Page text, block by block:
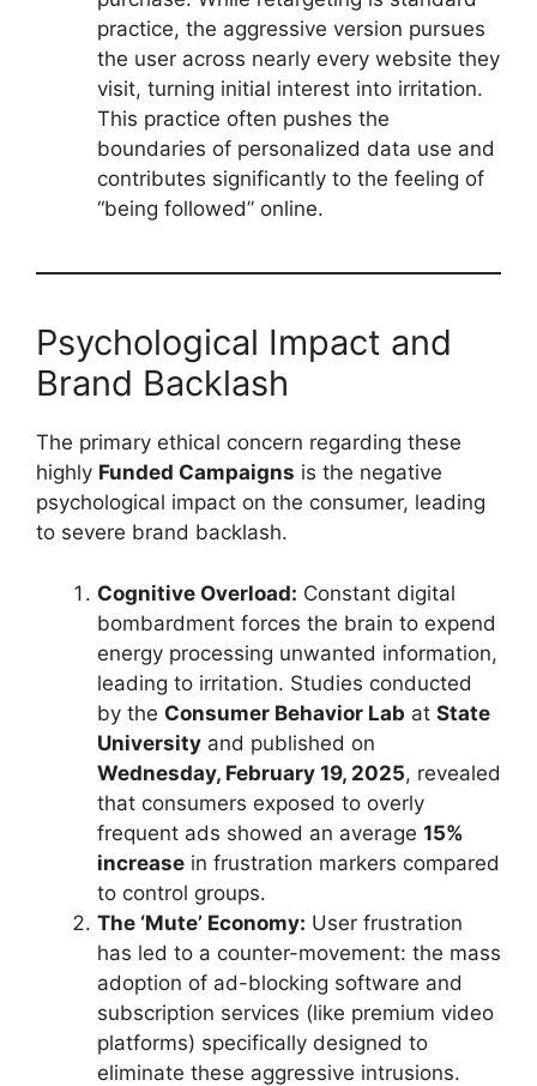
practice, the aggressive version pursues
the user across nearly every website they
visit, turning initial interest into irritation.
This practice often pushes the
boundaries of personalized data use and
contributes significantly to the feeling of
“being followed” online.
Psychological Impact and
Brand Backlash
The primary ethical concern regarding these
highly Funded Campaigns is the negative
psychological impact on the consumer, leading
to severe brand backlash.
Cognitive Overload: Constant digital
bombardment forces the brain to expend
energy processing unwanted information,
leading to irritation. Studies conducted
by the Consumer Behavior Lab at State
University and published on
Wednesday, February 19, 2025, revealed
that consumers exposed to overly
frequent ads showed an average 15%
increase in frustration markers compared
to control groups.
The ‘Mute’ Economy: User frustration
has led to a counter-movement: the mass
adoption of ad-blocking software and
subscription services (like premium video
platforms) specifically designed to
eliminate these aggressive intrusions.